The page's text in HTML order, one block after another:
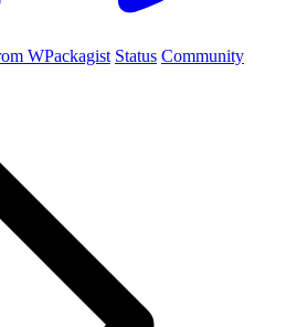
WPackagist Status Community